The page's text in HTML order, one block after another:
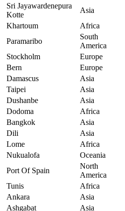
Sri Jayawardenepura
Kotte
Asia
Khartoum
Africa
Paramaribo
South
America
Stockholm
Europe
Bern
Europe
Damascus
Asia
Taipei
Asia
Dushanbe
Asia
Dodoma
Africa
Bangkok
Asia
Dili
Asia
Lome
Africa
Nukualofa
Oceania
Port Of Spain
North
America
Tunis
Africa
Ankara
Asia
Ashgabat
Asia